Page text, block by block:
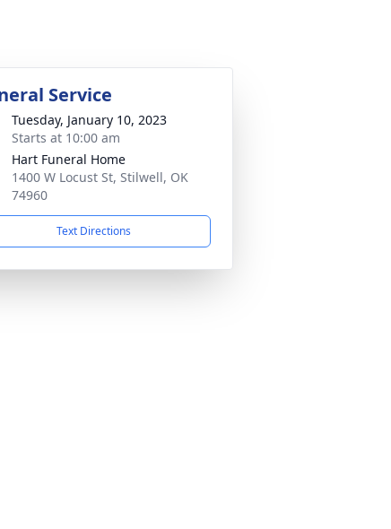
Service
Tuesday, January 10, 2023
Starts at 10:00 am
Hart Funeral Home
1400 W Locust St, Stilwell, OK
74960
Text Directions